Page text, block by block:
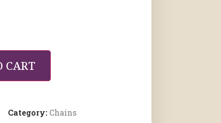
CART
Category: Chains